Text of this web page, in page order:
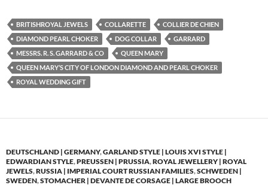
BRITISHROYAL JEWELS COLLARETTE
COLLIER DE CHIEN
DIAMOND PEARL CHOKER
DOG COLLAR
GARRARD
MESSRS. R. S. GARRARD & CO
QUEEN MARY
QUEEN MARY’S CITY OF LONDON DIAMOND AND PEARL CHOKER
ROYAL WEDDING GIFT
DEUTSCHLAND | GERMANY,GARLAND STYLE | LOUIS XVI STYLE |
EDWARDIAN STYLE,PREUSSEN | PRUSSIA,ROYAL JEWELLERY | ROYAL
JEWELS,RUSSIA | IMPERIAL COURT RUSSIAN FAMILIES,SCHWEDEN |
SWEDEN,STOMACHER | DEVANTE DE CORSAGE | LARGE BROOCH